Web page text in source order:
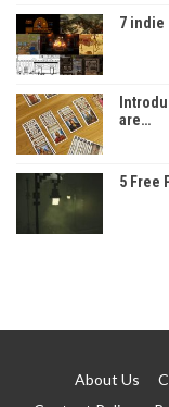
7 indie
are…
5 Free
About Us